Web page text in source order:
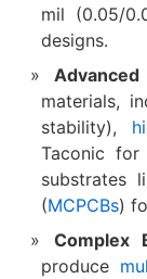
mil (0.05/
designs.
materials,
stability),
Taconic for
substrates
(MCPCBs)
Complex
produce